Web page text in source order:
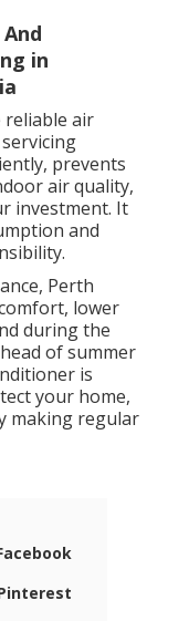
in
reliable air
prevents
air quality,
investment. It
and
Perth
lower
during the
of summer
is
your home,
making regular